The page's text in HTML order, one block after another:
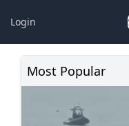
Login
Most Popular